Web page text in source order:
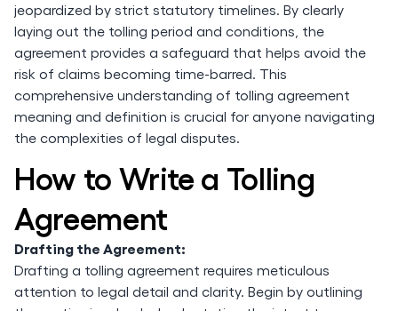
jeopardized by strict statutory timelines. By clearly
laying out the tolling period and conditions, the
agreement provides a safeguard that helps avoid the
risk of claims becoming time-barred. This
comprehensive understanding of tolling agreement
meaning and definition is crucial for anyone navigating
the complexities of legal disputes.
How to Write a Tolling
Agreement
Drafting the Agreement:
Drafting a tolling agreement requires meticulous
attention to legal detail and clarity. Begin by outlining